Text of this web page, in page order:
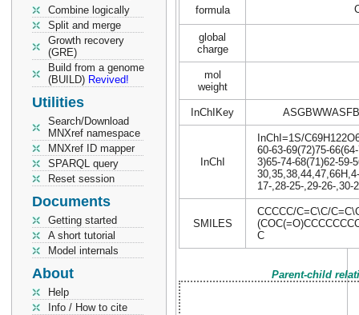
Combine logically
Split and merge
Growth recovery
(GRE)
Build from a genome
(BUILD) Revived!
Utilities
Search/Download
MNXref namespace
MNXref ID mapper
SPARQL query
Reset session
Documents
Getting started
A short tutorial
Model internals
About
Help
Info / How to cite
formula
global
charge
mol
weight
InChIKey
InChI
InChI=1S/
60-63-69(72)75-
3)65-74-68(71)62-59-
17-,28-25-,29-26-,30-
SMILES
CCCCC/C=C\C/
C
Parent-child